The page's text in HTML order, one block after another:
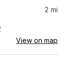
2 mi
View on map